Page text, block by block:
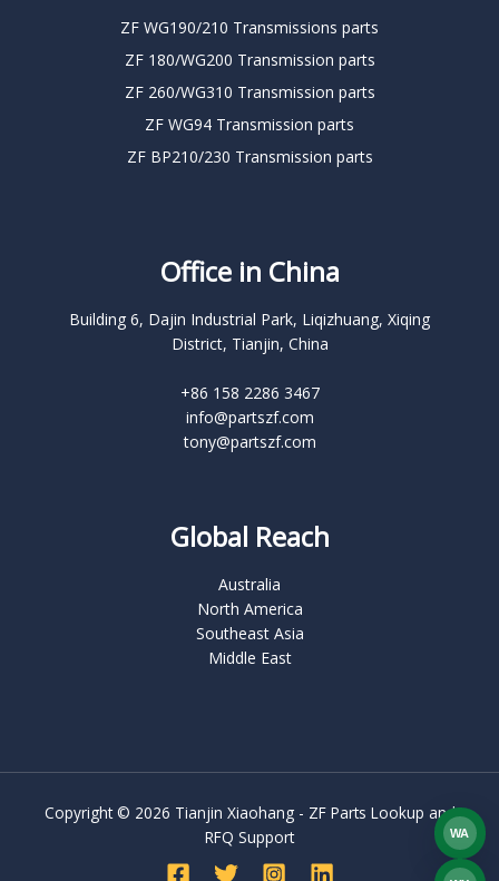
ZF WG190/210 Transmissions parts
ZF 180/WG200 Transmission parts
ZF 260/WG310 Transmission parts
ZF WG94 Transmission parts
ZF BP210/230 Transmission parts
Office in China
Building 6, Dajin Industrial Park, Liqizhuang, Xiqing
District, Tianjin, China
+86 158 2286 3467
info@partszf.com
tony@partszf.com
Global Reach
Australia
North America
Southeast Asia
Middle East
Copyright © 2026 Tianjin Xiaohang - ZF Parts Lookup and
RFQ Support
WA